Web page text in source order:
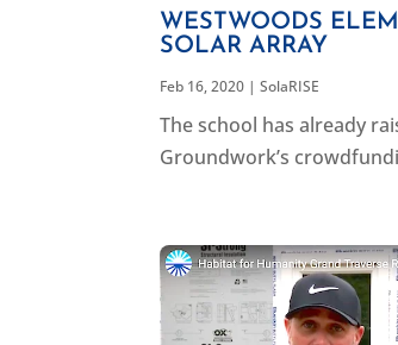
WESTWOODS
SOLAR ARRAY
Feb 16, 2020 |SolaRISE
The school has already
Groundwork’s